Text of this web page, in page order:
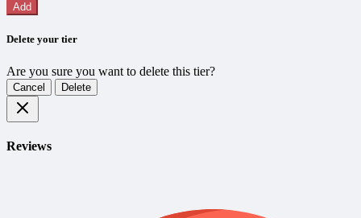
Add
Delete your tier
Are you sure you want to delete this tier?
Cancel Delete
Reviews